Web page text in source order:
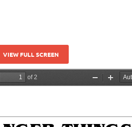
VIEW FULL SCREEN